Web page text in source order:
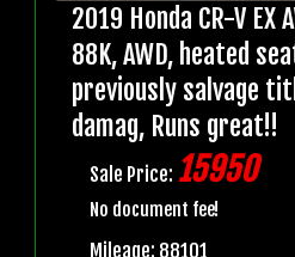
2019 Honda CR-V EX
88K, AWD, heated
previously salvage
damag, Runs great!!
Sale Price: 15950
No document fee!
Mileage: 88101